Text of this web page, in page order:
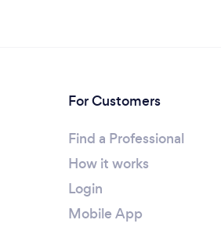
For Customers
Find a Professional
How it works
Login
Mobile App